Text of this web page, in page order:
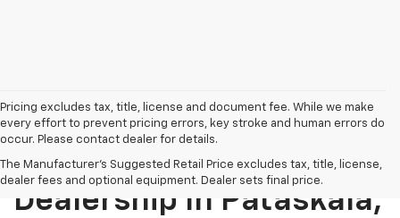
Pricing excludes tax, title, license and document fee. While we make
every effort to prevent pricing errors, key stroke and human errors do
occur. Please contact dealer for details.
The Manufacturer's Suggested Retail Price excludes tax, title, license,
dealer fees and optional equipment. Dealer sets final price.
New Chevrolet
Dealership In Pataskala,